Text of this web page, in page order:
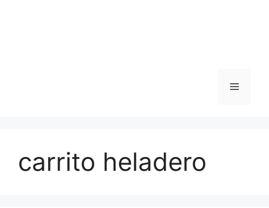
Menu
carrito heladero